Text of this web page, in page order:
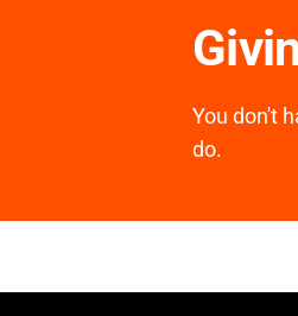
You don't
do.